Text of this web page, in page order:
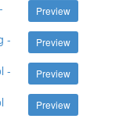
Preview
Preview
-
Preview
-
Preview